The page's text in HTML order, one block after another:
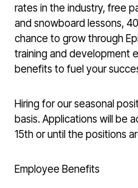
rates in the industry, free
and snowboard lessons,
chance to grow through
training and development
benefits to fuel your
Hiring for our seasonal
basis. Applications will be
15th or until the positions
Employee Benefits